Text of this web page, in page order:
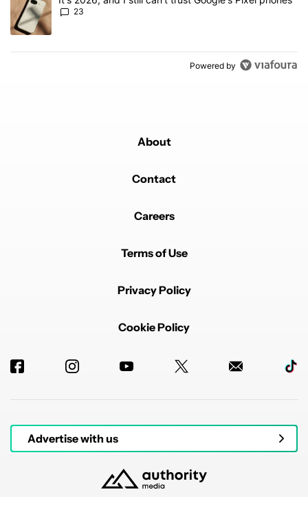
23
Powered by
About
Contact
Careers
Terms of Use
Privacy Policy
Cookie Policy
Advertise with us